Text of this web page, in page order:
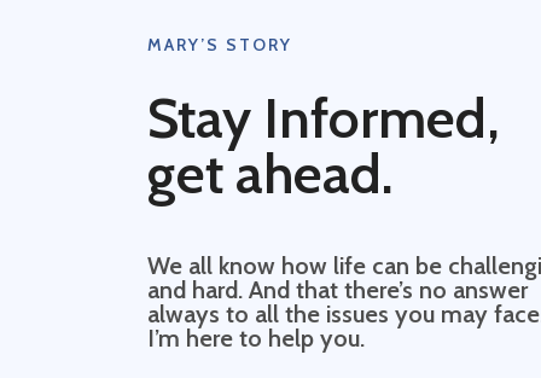
MARY’S STORY
Stay Informed,
get ahead.
We all know how life can be
and hard. And that there’s no answer
always to all the issues you may
I’m here to help you.